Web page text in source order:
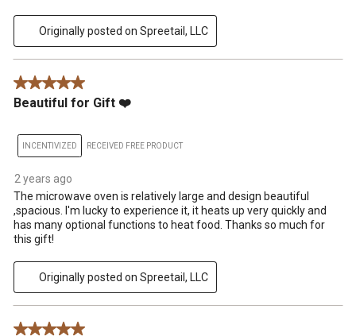
Originally posted on Spreetail, LLC
5 out of 5 stars.
Beautiful for Gift ❤️
INCENTIVIZED RECEIVED FREE PRODUCT
2 years ago
The microwave oven is relatively large and design beautiful
,spacious. I'm lucky to experience it, it heats up very quickly and
has many optional functions to heat food. Thanks so much for
this gift!
Originally posted on Spreetail, LLC
5 out of 5 stars.